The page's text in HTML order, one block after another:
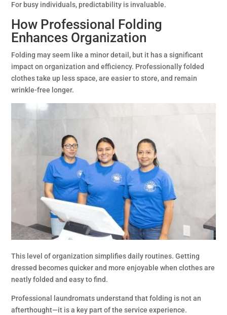
For busy individuals, predictability is invaluable.
How Professional Folding
Enhances Organization
Folding may seem like a minor detail, but it has a significant
impact on organization and efficiency. Professionally folded
clothes take up less space, are easier to store, and remain
wrinkle-free longer.
This level of organization simplifies daily routines. Getting
dressed becomes quicker and more enjoyable when clothes are
neatly folded and easy to find.
Professional laundromats understand that folding is not an
afterthought—it is a key part of the service experience.